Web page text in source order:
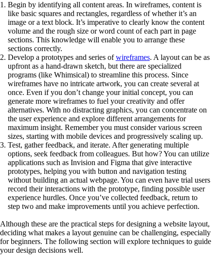
Begin by identifying all content areas. In wireframes, content is
like basic squares and rectangles, regardless of whether it’s an
image or a text block. It’s imperative to clearly know the content
volume and the rough size or word count of each part in page
sections. This knowledge will enable you to arrange these
sections correctly.
Develop a prototypes and series ofwireframes. A layout can be as
upfront as a hand-drawn sketch, but there are specialized
programs (like Whimsical) to streamline this process. Since
wireframes have no intricate artwork, you can create several at
once. Even if you don’t change your initial concept, you can
generate more wireframes to fuel your creativity and offer
alternatives. With no distracting graphics, you can concentrate on
the user experience and explore different arrangements for
maximum insight. Remember you must consider various screen
sizes, starting with mobile devices and progressively scaling up.
Test, gather feedback, and iterate. After generating multiple
options, seek feedback from colleagues. But how? You can utilize
applications such as Invision and Figma that give interactive
prototypes, helping you with button and navigation testing
without building an actual webpage. You can even have trial users
record their interactions with the prototype, finding possible user
experience hurdles. Once you’ve collected feedback, return to
step two and make improvements until you achieve perfection.
Although these are the practical steps for designing a website layout,
deciding what makes a layout genuine can be challenging, especially
for beginners. The following section will explore techniques to guide
your design decisions well.